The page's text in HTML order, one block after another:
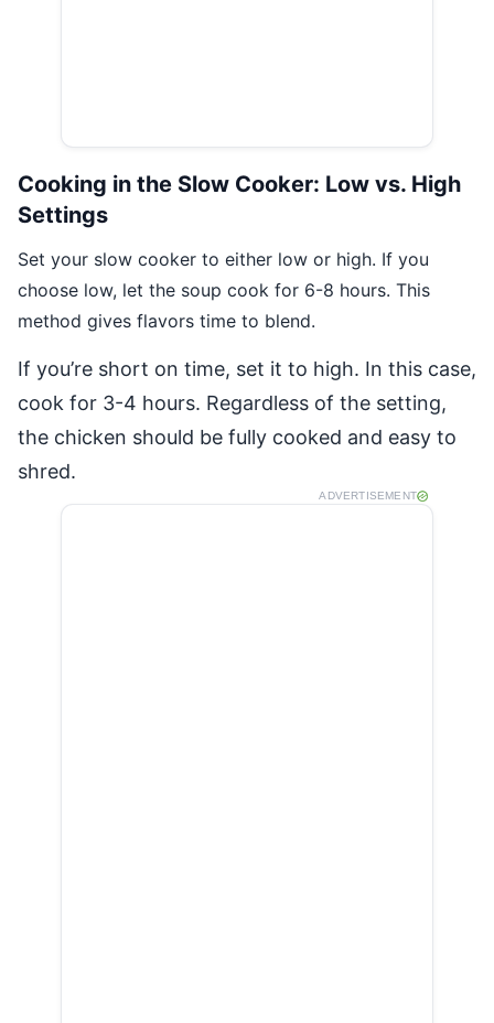
Cooking in the Slow Cooker: Low vs. High
Settings
Set your slow cooker to either low or high. If you
choose low, let the soup cook for 6-8 hours. This
method gives flavors time to blend.
If you’re short on time, set it to high. In this case,
cook for 3-4 hours. Regardless of the setting,
the chicken should be fully cooked and easy to
shred.
ADVERTISEMENT